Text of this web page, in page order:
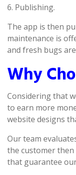
6. Publishing.
The app is then
maintenance is
and fresh bugs
Why
Considering that
to earn more
website designs
Our team
the customer
that guarantee our